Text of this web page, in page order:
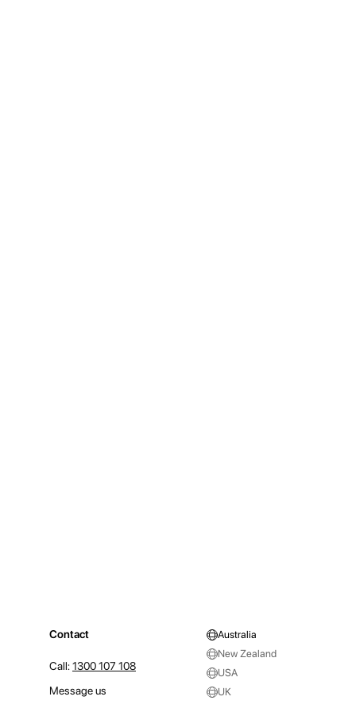
Contact
Call:1300 107 108
Message us
Australia
New Zealand
USA
UK